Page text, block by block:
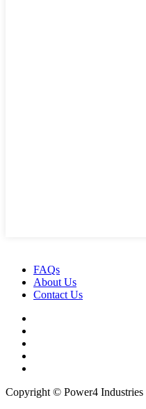
FAQs
About Us
Contact Us
Copyright © Power4